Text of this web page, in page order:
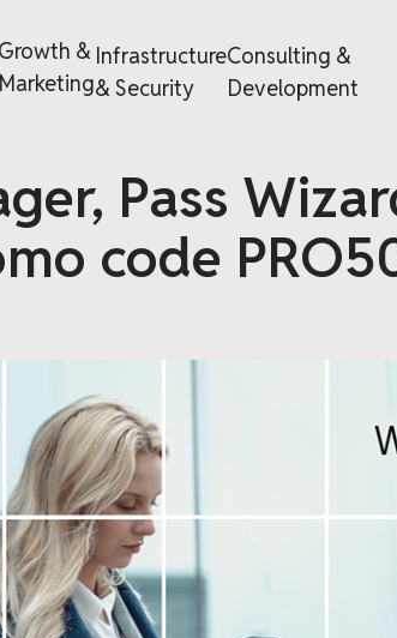
Growth &
Marketing
Infrastructure
& Security
Consulting &
Development
Pass
code